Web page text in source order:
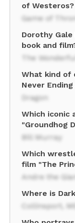
of Westeros?
Game of
Dorothy
book and
The
What kind of
Never
Dragon
Which iconic
"Groundhog
Bill Murray
Which
film "The
Andre the
Where is
Collinsport, ME